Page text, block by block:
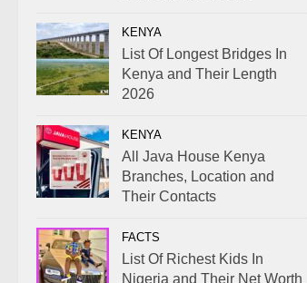
KENYA
List Of Longest Bridges In
Kenya and Their Length
2026
KENYA
All Java House Kenya
Branches, Location and
Their Contacts
FACTS
List Of Richest Kids In
Nigeria and Their Net Worth